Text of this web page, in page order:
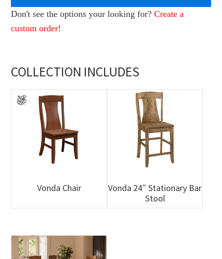
Don't see the options your looking for?Create a
custom order!
COLLECTION INCLUDES
Vonda Chair
Vonda 24″ Stationary Bar
Stool